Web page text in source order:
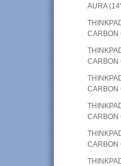
AURA
CARBON
CARBON
CARBON
CARBON
CARBON